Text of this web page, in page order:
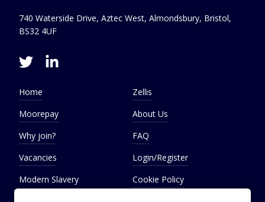
740 Waterside Drive, Aztec West, Almondsbury, Bristol,
BS32 4UF
Home
Zellis
Moorepay
About Us
Why join?
FAQ
Vacancies
Login/Register
Modern Slavery
Statement
Cookie Policy